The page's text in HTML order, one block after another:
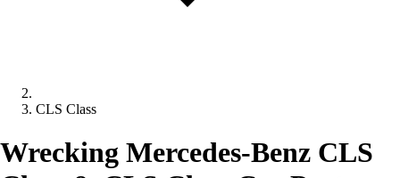
CLS Class
Wrecking Mercedes-Benz CLS